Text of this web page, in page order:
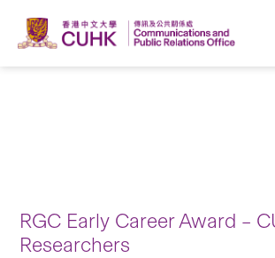
RGC Early Career Award –
Researchers